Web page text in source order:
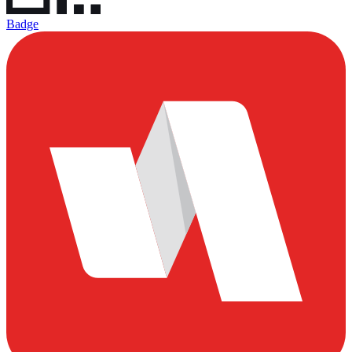
Badge